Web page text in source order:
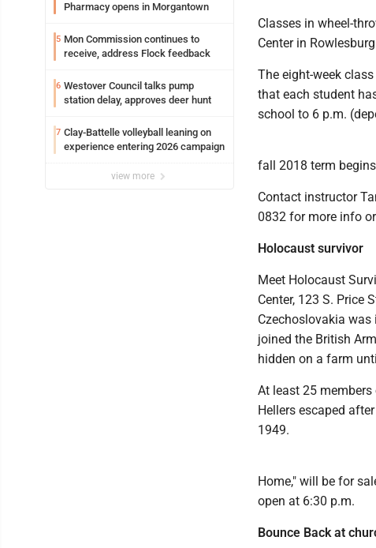
Pharmacy opens in Morgantown
5 Mon Commission continues to
receive, address Flock feedback
6 Westover Council talks pump
station delay, approves deer hunt
7 Clay-Battelle volleyball leaning on
experience entering 2026 campaign
view more
Classes in wheel-
Center in Rowlesburg
The eight-week
that each student
school to 6 p.m.
fall 2018 term
Contact instructor
0832 for more info
Holocaust survivor
Meet Holocaust
Center, 123 S. Price
Czechoslovakia was
joined the British
hidden on a farm
At least 25
Hellers escaped
1949.
Home," will be for
open at 6:30 p.m.
Bounce Back at